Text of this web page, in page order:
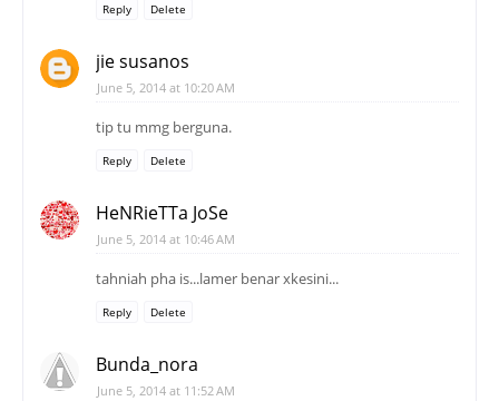
Reply Delete
jie susanos
June 5, 2014 at 10:20 AM
tip tu mmg berguna.
Reply Delete
HeNRieTTa JoSe
June 5, 2014 at 10:46 AM
tahniah pha is...lamer benar xkesini...
Reply Delete
Bunda_nora
June 5, 2014 at 11:52 AM